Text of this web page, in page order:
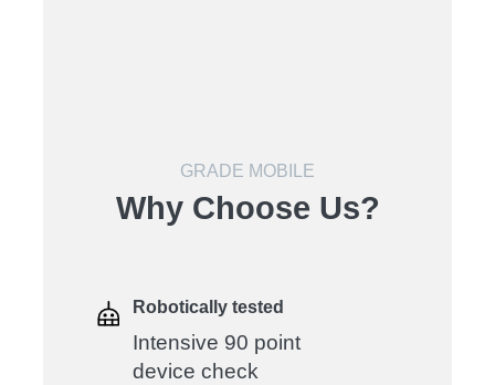
GRADE MOBILE
Why Choose Us?
Robotically tested
Intensive 90 point
device check